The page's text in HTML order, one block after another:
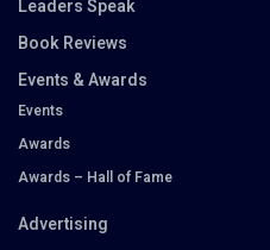
Leaders Speak
Book Reviews
Events & Awards
Events
Awards
Awards – Hall of Fame
Advertising